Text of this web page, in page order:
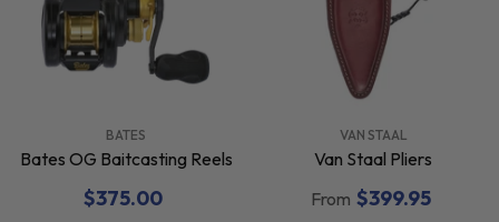
BATES
Bates OG Baitcasting Reels
$375.00
VAN STAAL
Van Staal Pliers
From $399.95